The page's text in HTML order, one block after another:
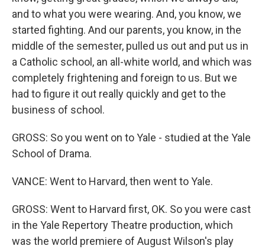
and to what you were wearing. And, you know, we
started fighting. And our parents, you know, in the
middle of the semester, pulled us out and put us in
a Catholic school, an all-white world, and which was
completely frightening and foreign to us. But we
had to figure it out really quickly and get to the
business of school.
GROSS: So you went on to Yale - studied at the Yale
School of Drama.
VANCE: Went to Harvard, then went to Yale.
GROSS: Went to Harvard first, OK. So you were cast
in the Yale Repertory Theatre production, which
was the world premiere of August Wilson's play